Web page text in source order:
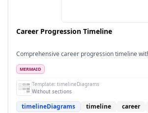
Career Progression Timeline
Comprehensive career progression timeline
MERMAID
Template: timelineDiagrams
Without sections
timelineDiagrams timeline career